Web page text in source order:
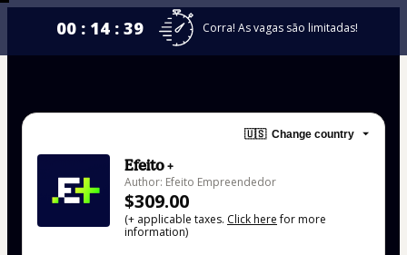
00 : 14 : 39 Corra! As vagas são limitadas!
🇺🇸 Change country
Efeito +
Author: Efeito Empreendedor
$309.00
(+ applicable taxes. Click herefor more
information)